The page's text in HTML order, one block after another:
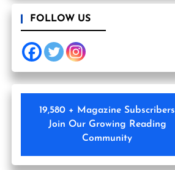
FOLLOW US
19,580 + Magazine Subscribers
Join Our Growing Reading
Community